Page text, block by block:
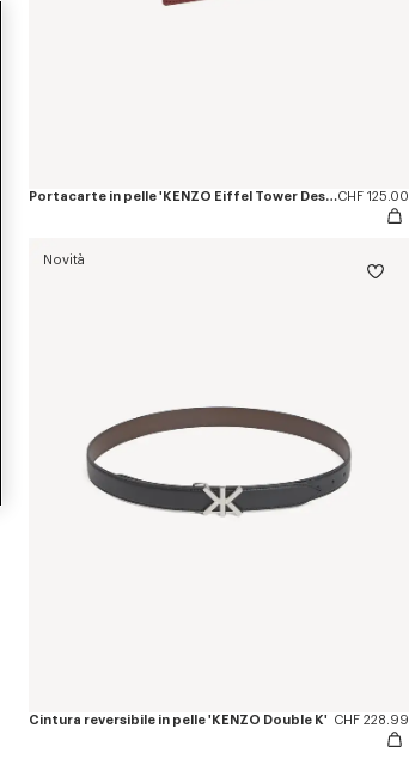
Portacarte in pelle 'KENZO Eiffel Tower Design'CHF 125.00
Novità
Cintura reversibile in pelle 'KENZO Double K' CHF 228.99